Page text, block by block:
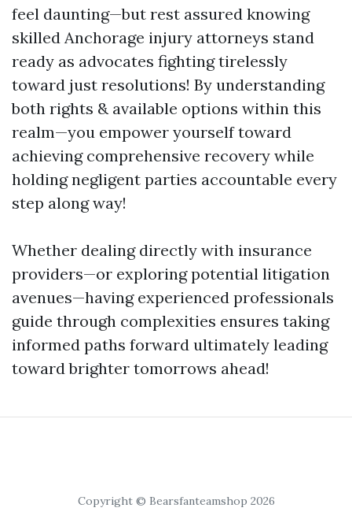
feel daunting—but rest assured knowing
skilled Anchorage injury attorneys stand
ready as advocates fighting tirelessly
toward just resolutions! By understanding
both rights & available options within this
realm—you empower yourself toward
achieving comprehensive recovery while
holding negligent parties accountable every
step along way!
Whether dealing directly with insurance
providers—or exploring potential litigation
avenues—having experienced professionals
guide through complexities ensures taking
informed paths forward ultimately leading
toward brighter tomorrows ahead!
Copyright © Bearsfanteamshop 2026